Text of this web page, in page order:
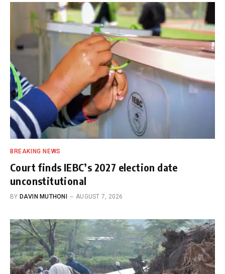
BREAKING NEWS
Court finds IEBC’s 2027 election date
unconstitutional
BY DAVIN MUTHONI AUGUST 7, 2026